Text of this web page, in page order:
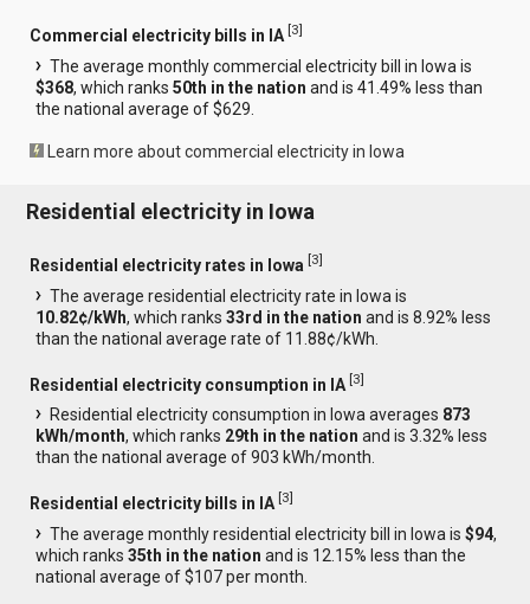
Commercial electricity bills in IA [3]
The average monthly commercial electricity bill in Iowa is
$368, which ranks50th in the nation and is 41.49% less than
the national average of $629.
Learn more about commercial electricity in Iowa
Residential electricity in Iowa
Residential electricity rates in Iowa [3]
The average residential electricity rate in Iowa is
10.82¢/kWh, which ranks33rd in the nation and is 8.92% less
than the national average rate of 11.88¢/kWh.
Residential electricity consumption in IA [3]
Residential electricity consumption in Iowa averages 873
kWh/month, which ranks 29th in the nation and is 3.32% less
than the national average of 903 kWh/month.
Residential electricity bills in IA [3]
The average monthly residential electricity bill in Iowa is$94,
which ranks35th in the nation and is 12.15% less than the
national average of $107 per month.